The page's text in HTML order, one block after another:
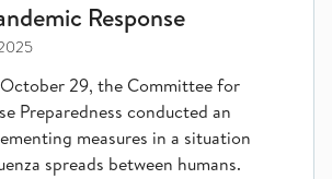
Response
29, the Committee for
Preparedness conducted an
measures in a situation
spreads between humans.